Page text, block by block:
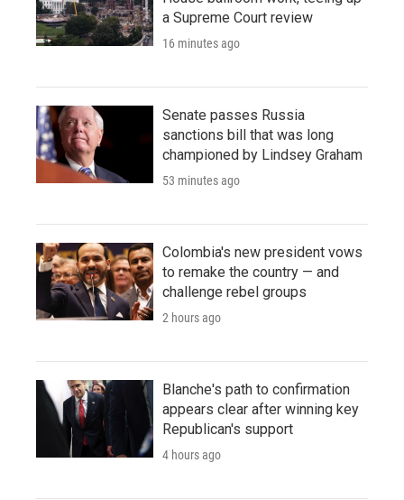
a Supreme Court review
16 minutes ago
Senate passes Russia
sanctions bill that was long
championed by Lindsey Graham
53 minutes ago
Colombia's new president vows
to remake the country — and
challenge rebel groups
2 hours ago
Blanche's path to confirmation
appears clear after winning key
Republican's support
4 hours ago